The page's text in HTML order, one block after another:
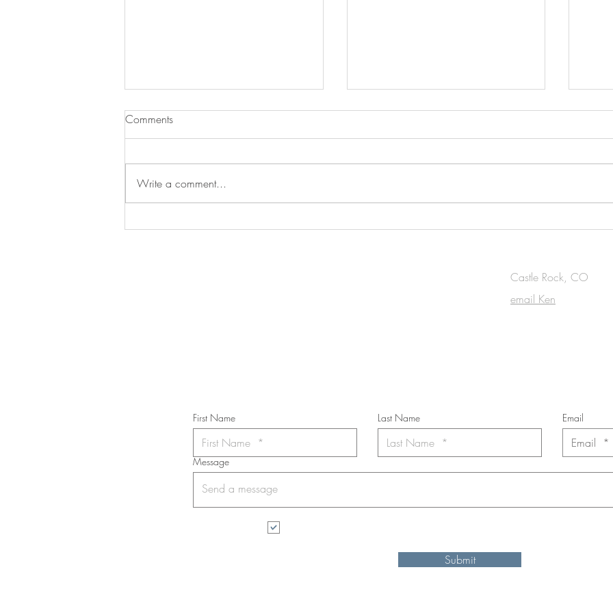
Comments
Write a comment...
Castle Rock, CO
email Ken
First Name Last Name Email
Message
Submit